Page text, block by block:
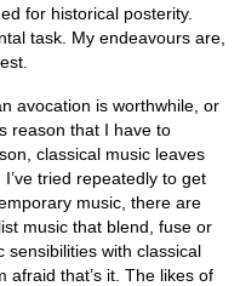
for historical posterity.
task. My endeavours are,
avocation is worthwhile, or
reason that I have to
classical music leaves
tried repeatedly to get
music, there are
music that blend, fuse or
sensibilities with classical
afraid that’s it. The likes of